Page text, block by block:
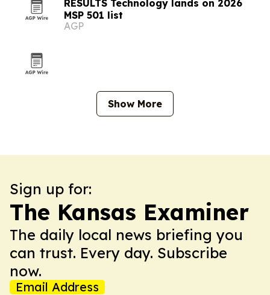
RESULTS Technology lands on 2026
MSP 501 list
AGP
Show More
Sign up for:
The Kansas Examiner
The daily local news briefing you
can trust. Every day. Subscribe
now.
Email Address